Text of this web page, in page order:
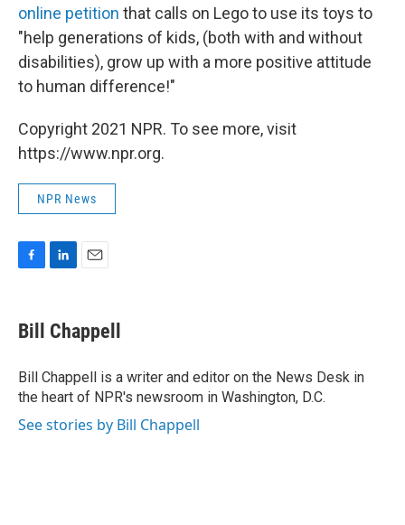
online petition that calls on Lego to use its toys to
"help generations of kids, (both with and without
disabilities), grow up with a more positive attitude
to human difference!"
Copyright 2021 NPR. To see more, visit
https://www.npr.org.
NPR News
e
b
o
k
k
e
I
n
i
l
Bill Chappell
Bill Chappell is a writer and editor on the News Desk in
the heart of NPR's newsroom in Washington, D.C.
See stories by Bill Chappell